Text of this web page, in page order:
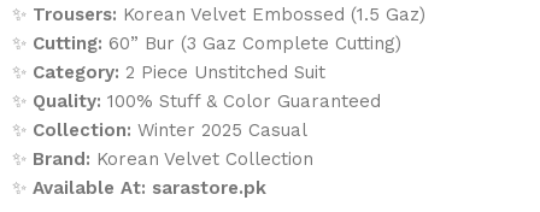
✨ Trousers: Korean Velvet Embossed (1.5 Gaz)
✨ Cutting: 60” Bur (3 Gaz Complete Cutting)
✨ Category: 2 Piece Unstitched Suit
✨ Quality: 100% Stuff & Color Guaranteed
✨ Collection: Winter 2025 Casual
✨ Brand: Korean Velvet Collection
✨Available At: sarastore.pk